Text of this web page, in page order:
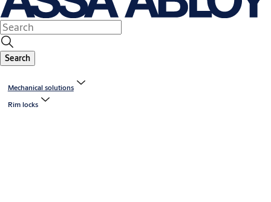
Search
Mechanical solutions
Rim locks